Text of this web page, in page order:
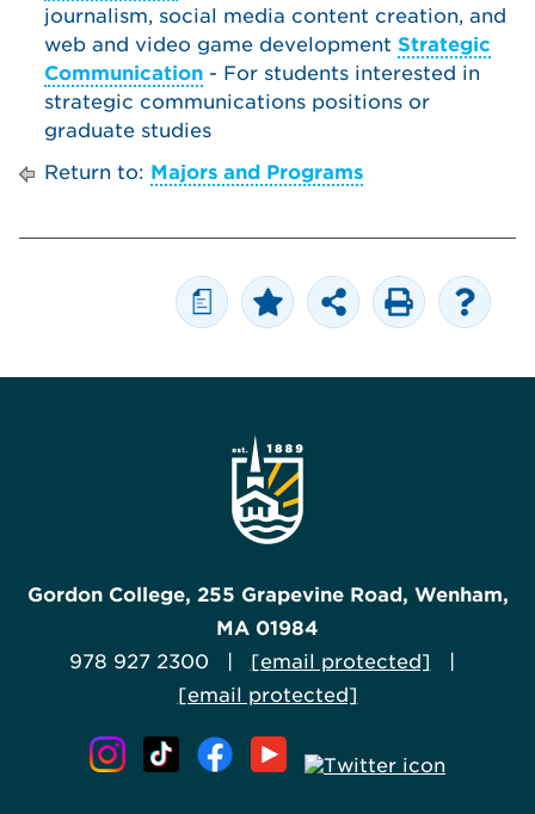
journalism, social media content creation, and
web and video game development Strategic
Communication - For students interested in
strategic communications positions or
graduate studies
Return to: Majors and Programs
a
Gordon College, 255 Grapevine Road, Wenham,
MA 01984
978 927 2300 | [email protected]
[email protected]